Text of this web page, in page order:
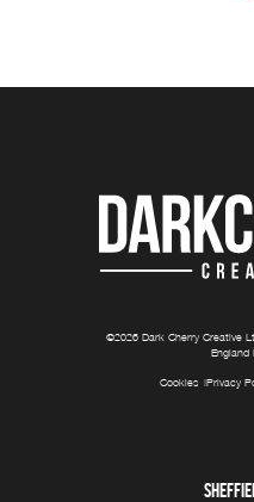
©2026 Dark Cherry Creative
England
Cookies Privacy